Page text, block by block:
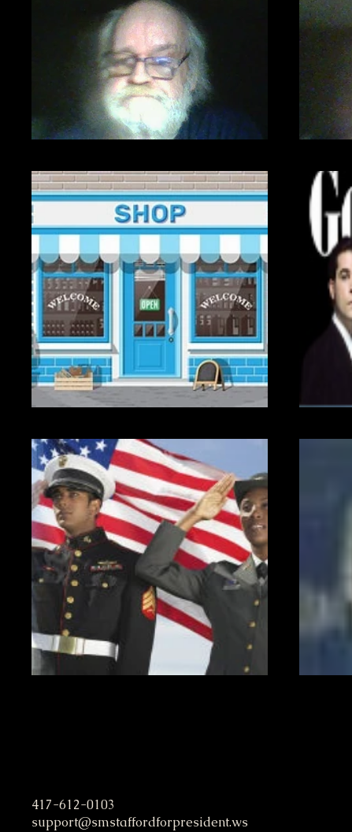
417-612-0103
support@smstaffordforpresident.ws